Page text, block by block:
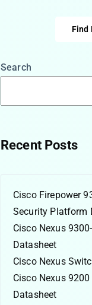
Find
Search
Recent Posts
Cisco Firepower
Security Platform
Cisco Nexus
Datasheet
Cisco Nexus
Cisco Nexus
Datasheet